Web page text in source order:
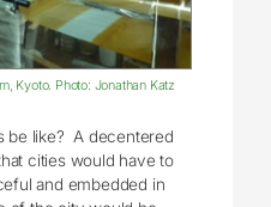
Kyoto. Photo: Jonathan Katz
be like? A decentered
cities would have to
and embedded in